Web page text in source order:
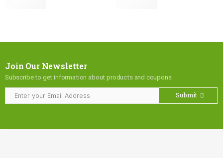
Join Our Newsletter
Subscribe to get information about products and coupons
Submit